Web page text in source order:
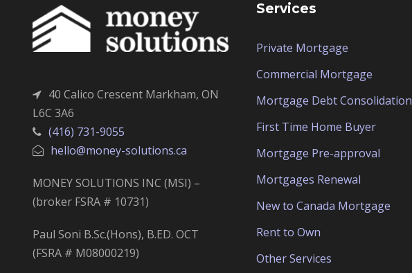
40 Calico Crescent Markham, ON
L6C 3A6
(416) 731-9055
hello@money-solutions.ca
MONEY SOLUTIONS INC (MSI) –
(broker FSRA # 10731)
Paul Soni B.Sc.(Hons), B.ED. OCT
(FSRA # M08000219)
Services
Private Mortgage
Commercial Mortgage
Mortgage Debt Consolidation
First Time Home Buyer
Mortgage Pre-approval
Mortgages Renewal
New to Canada Mortgage
Rent to Own
Other Services